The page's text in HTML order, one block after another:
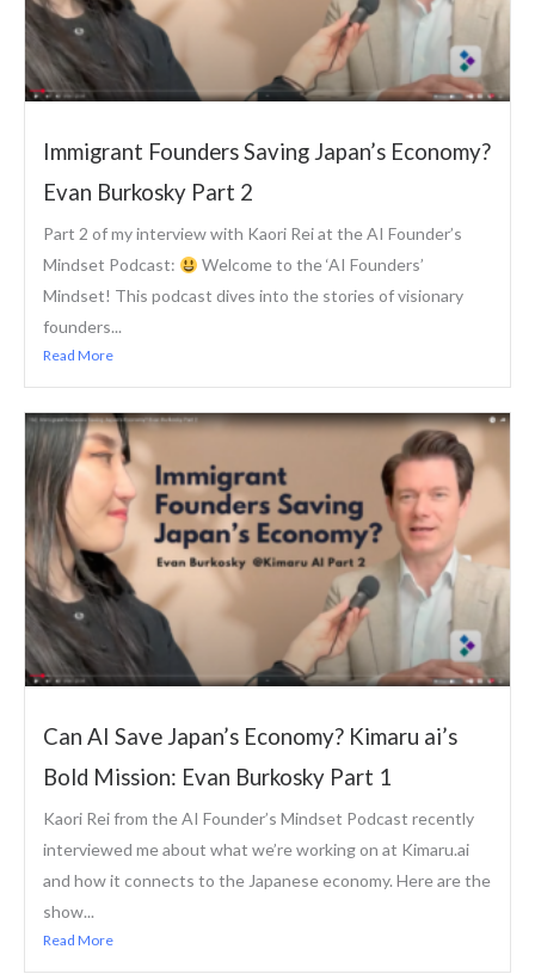
Immigrant Founders Saving Japan’s Economy?
Evan Burkosky Part 2
Part 2 of my interview with Kaori Rei at the AI Founder’s
Mindset Podcast:
Welcome to the ‘AI Founders’
Mindset! This podcast dives into the stories of visionary
founders...
Read More
Can AI Save Japan’s Economy? Kimaru ai’s
Bold Mission: Evan Burkosky Part 1
Kaori Rei from the AI Founder’s Mindset Podcast recently
interviewed me about what we’re working on at Kimaru.ai
and how it connects to the Japanese economy. Here are the
show...
Read More